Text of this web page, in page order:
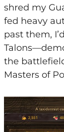
shred my
fed heavy
past them,
the
Masters of